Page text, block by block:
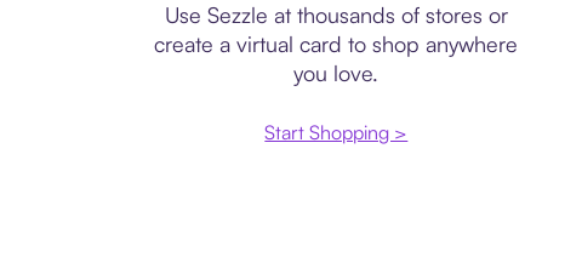
Use Sezzle at thousands of stores or
create a virtual card to shop anywhere
you love.
Start Shopping >